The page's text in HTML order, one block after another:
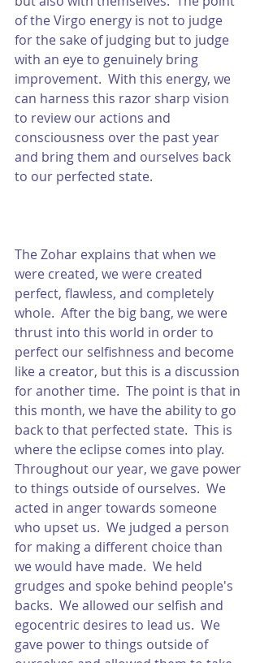
of the Virgo energy is not to judge
for the sake of judging but to judge
with an eye to genuinely bring
improvement.  With this energy, we
can harness this razor sharp vision
to review our actions and
consciousness over the past year
and bring them and ourselves back
to our perfected state.
The Zohar explains that when we
were created, we were created
perfect, flawless, and completely
whole.  After the big bang, we were
thrust into this world in order to
perfect our selfishness and become
like a creator, but this is a discussion
for another time.  The point is that in
this month, we have the ability to go
back to that perfected state.  This is
where the eclipse comes into play.
Throughout our year, we gave power
to things outside of ourselves.  We
acted in anger towards someone
who upset us.  We judged a person
for making a different choice than
we would have made.  We held
grudges and spoke behind people's
backs.  We allowed our selfish and
egocentric desires to lead us.  We
gave power to things outside of